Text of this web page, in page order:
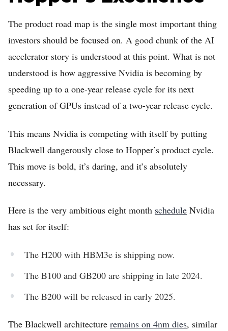
The product road map is the single most important thing
investors should be focused on. A good chunk of the AI
accelerator story is understood at this point. What is not
understood is how aggressive Nvidia is becoming by
speeding up to a one-year release cycle for its next
generation of GPUs instead of a two-year release cycle.
This means Nvidia is competing with itself by putting
Blackwell dangerously close to Hopper’s product cycle.
This move is bold, it’s daring, and it’s absolutely
necessary.
Here is the very ambitious eight month schedule Nvidia
has set for itself:
The H200 with HBM3e is shipping now.
The B100 and GB200 are shipping in late 2024.
The B200 will be released in early 2025.
The Blackwell architecture remains on 4nm dies, similar